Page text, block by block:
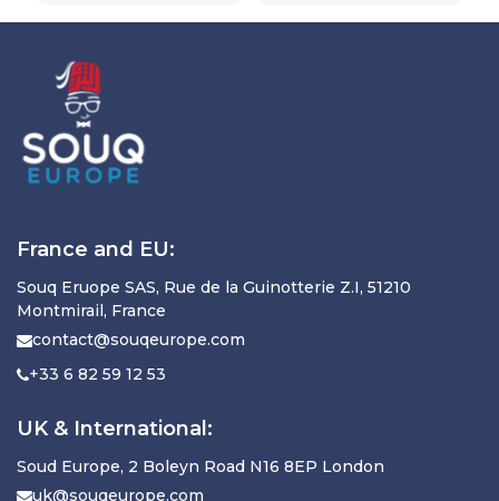
WISHLIST WISHLIST
France and EU:
Souq Eruope SAS, Rue de la Guinotterie Z.I, 51210
Montmirail, France
contact@souqeurope.com
+33 6 82 59 12 53
UK & International:
Soud Europe, 2 Boleyn Road N16 8EP London
uk@souqeurope.com